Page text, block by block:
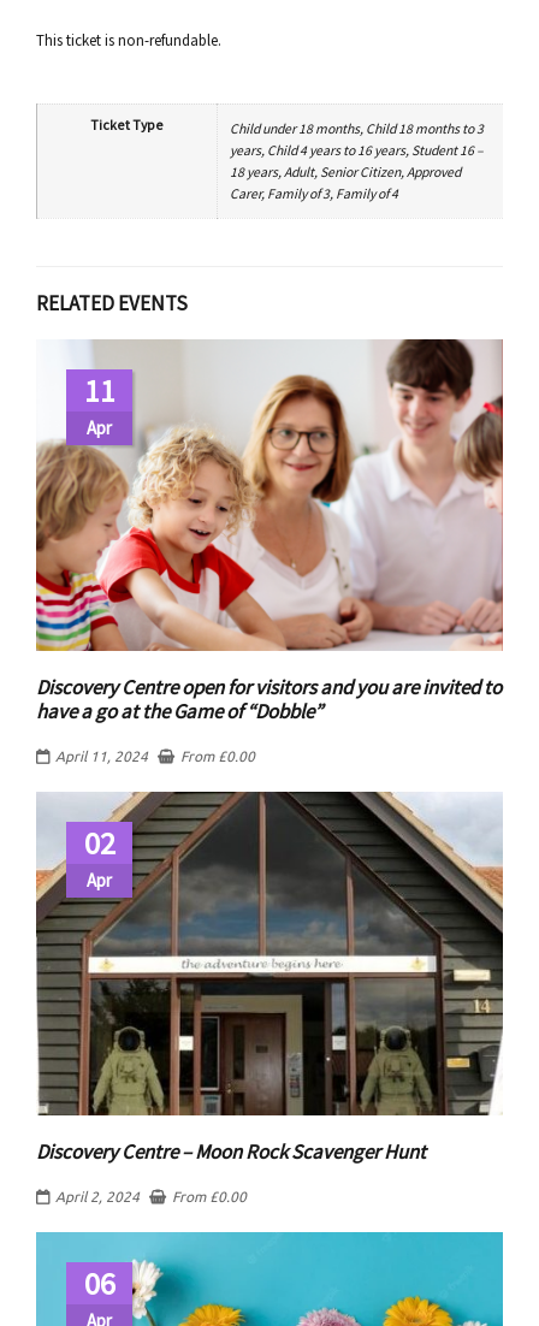
This ticket is non-refundable.
Ticket Type
Child under 18 months, Child 18 months to 3
years, Child 4 years to 16 years, Student 16 –
18 years, Adult, Senior Citizen, Approved
Carer, Family of 3, Family of 4
RELATED EVENTS
11
Apr
Discovery Centre open for visitors and you are invited to
have a go at the Game of “Dobble”
April 11, 2024 From £0.00
02
Apr
Discovery Centre – Moon Rock Scavenger Hunt
April 2, 2024 From £0.00
06
Apr